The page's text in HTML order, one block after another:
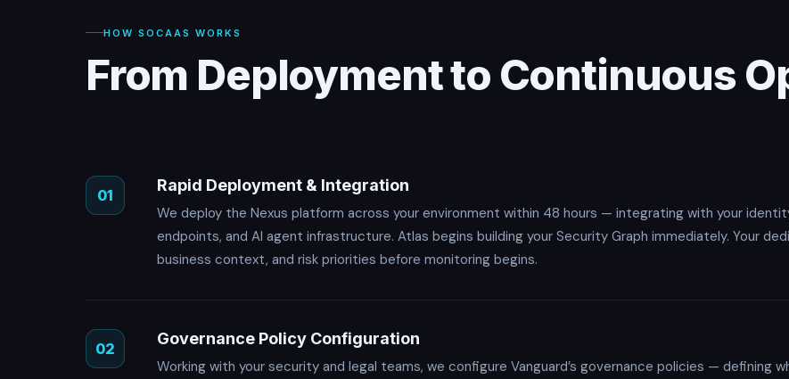
HOW SOCAAS WORKS
From Deployment to Continuous
01
Rapid Deployment & Integration
We deploy the Nexus platform across your environment within 48 hours — integrating with your
endpoints, and AI agent infrastructure. Atlas begins building your Security Graph immediately. Your
business context, and risk priorities before monitoring begins.
02
Governance Policy Configuration
Working with your security and legal teams, we configure Vanguard’s governance policies — defining